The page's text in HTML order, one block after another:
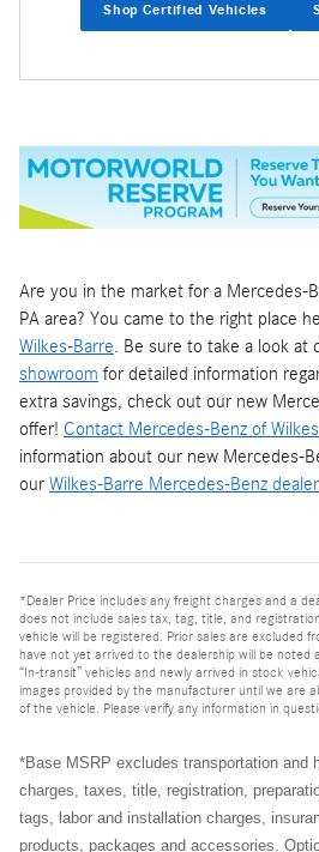
Shop Certified Vehicles
Are you in the market for a Mercedes-
PA area? You came to the right place
Wilkes-Barre. Be sure to take a look at
showroom for detailed information
extra savings, check out our new
offer! Contact Mercedes-Benz of
information about our new Mercedes-
our Wilkes-Barre Mercedes-Benz dealer
*Dealer Price includes any freight charges and a
does not include sales tax, tag, title, and
vehicle will be registered. Prior sales are excluded
have not yet arrived to the dealership will be noted
“In-transit” vehicles and newly arrived in stock
images provided by the manufacturer until we are
of the vehicle. Please verify any information in
*Base MSRP excludes transportation and
charges, taxes, title, registration,
tags, labor and installation charges,
products, packages and accessories.